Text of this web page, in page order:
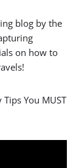
blog by the
on how to
You MUST